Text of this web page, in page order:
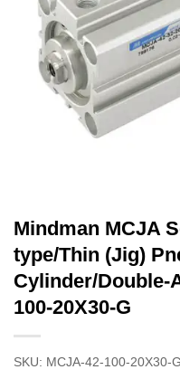
Mindman MCJA
type/Thin (Jig)
Cylinder/Double-
100-20X30-G
SKU: MCJA-42-100-20X30-G